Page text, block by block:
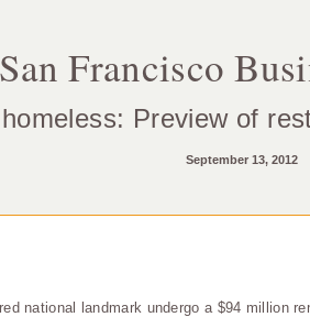
San Francisco
Preview of
September 13, 2012
national landmark undergo a $94 million